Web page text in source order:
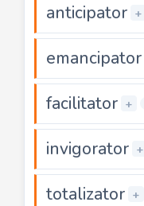
anticipator +
emancipator
facilitator +
invigorator +
totalizator +